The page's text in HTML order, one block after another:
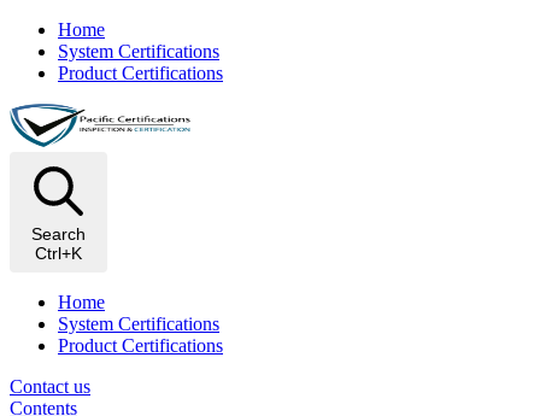
Home
System Certifications
Product Certifications
Search
Ctrl+K
Home
System Certifications
Product Certifications
Contact us
Contents